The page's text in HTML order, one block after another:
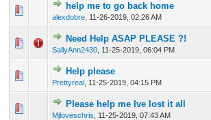
help me to go back home
alexdobre 11-26-2019, 02:26 AM
0 Vote(s) - 0 out of 5 in Average
1234
Need Help ASAP PLEASE ?!
SallyAnn2430 11-25-2019, 06:04 PM
0 Vote(s) - 0 out of 5 in Average
1234 5
Help please
Prettyreal 11-25-2019, 04:15 PM
0 Vote(s) - 0 out of 5 in Average
Please help me Ive lost it all
Mjloveschris 11-25-2019, 07:43 AM
0 Vote(s) - 0 out of 5 in Average
12 345